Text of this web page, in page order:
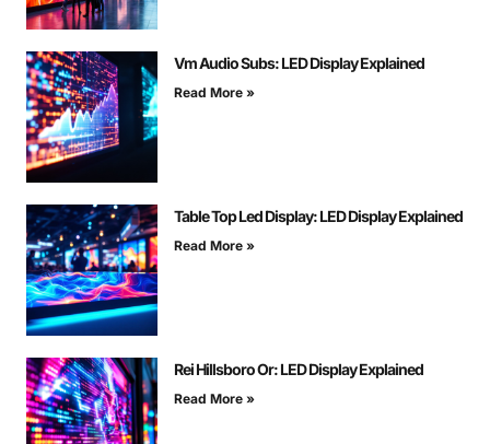
Vm Audio Subs: LED Display Explained
Read More »
Table Top Led Display: LED Display Explained
Read More »
Rei Hillsboro Or: LED Display Explained
Read More »